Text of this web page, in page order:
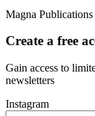
Magna
Create a free
Gain access to
newsletters
Instagram